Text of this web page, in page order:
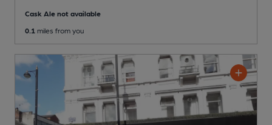
Cask Ale not available
0.1 miles from you